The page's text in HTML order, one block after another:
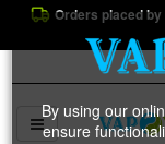
Orders placed
Toggle navigation
By using our
ensure